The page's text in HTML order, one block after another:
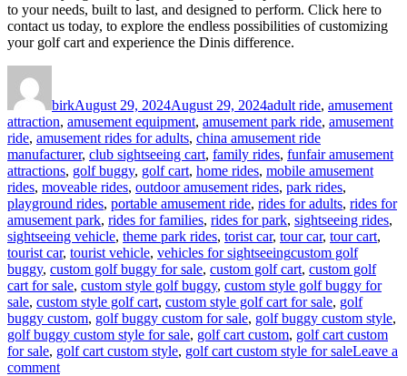
to your needs, built to last, and designed to perform. Click here to
contact us today, to explore the endless possibilities of customizing
your golf cart and experience the Dinis difference.
birkAugust 29, 2024August 29, 2024adult ride, amusement
attraction, amusement equipment, amusement park ride, amusement
ride, amusement rides for adults, china amusement ride
manufacturer, club sightseeing cart, family rides, funfair amusement
attractions, golf buggy, golf cart, home rides, mobile amusement
rides, moveable rides, outdoor amusement rides, park rides,
playground rides, portable amusement ride, rides for adults, rides for
amusement park, rides for families, rides for park, sightseeing rides,
sightseeing vehicle, theme park rides, torist car, tour car, tour cart,
tourist car, tourist vehicle, vehicles for sightseeingTags
custom golf
buggy, custom golf buggy for sale, custom golf cart, custom golf
cart for sale, custom style golf buggy, custom style golf buggy for
sale, custom style golf cart, custom style golf cart for sale, golf
buggy custom, golf buggy custom for sale, golf buggy custom style,
golf buggy custom style for sale, golf cart custom, golf cart custom
for sale, golf cart custom style, golf cart custom style for saleLeave a
commenton